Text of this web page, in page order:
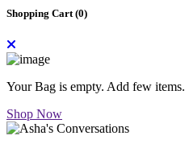
Shopping Cart (0)
Your Bag is empty. Add few items.
Shop Now